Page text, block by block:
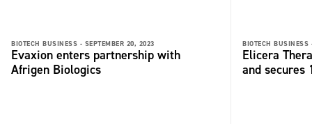
BIOTECH BUSINESS - SEPTEMBER 20, 2023
Evaxion enters partnership with
Afrigen Biologics
BIOTECH BUSINESS
Elicera
and secures